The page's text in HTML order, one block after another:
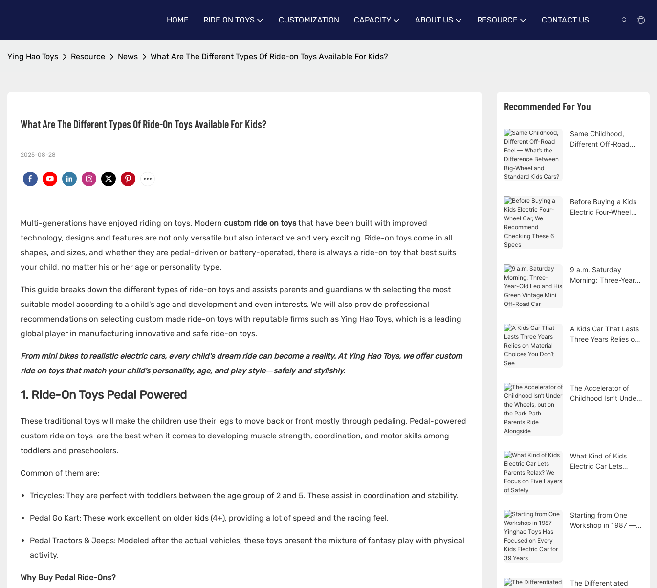
HOME RIDE ON TOYS CUSTOMIZATION CAPACITY ABOUT US RESOURCE CONTACT US
Ying Hao Toys Resource News What Are The Different Types Of Ride-on Toys Available For Kids?
What Are The Different Types Of Ride-On Toys Available For Kids?
2025-08-28
Multi-generations have enjoyed riding on toys. Modern custom ride on toysthat have been built with improved
technology, designs and features are not only versatile but also interactive and very exciting. Ride-on toys come in all
shapes, and sizes, and whether they are pedal-driven or battery-operated, there is always a ride-on toy that best suits
your child, no matter his or her age or personality type.
This guide breaks down the different types of ride-on toys and assists parents and guardians with selecting the most
suitable model according to a child's age and development and even interests. We will also provide professional
recommendations on selecting custom made ride-on toys with reputable firms such as Ying Hao Toys, which is a leading
global player in manufacturing innovative and safe ride-on toys.
From mini bikes to realistic electric cars, every child's dream ride can become a reality. At Ying Hao Toys, we offercustom
ride on toysthat match your child's personality, age, and play style—safely and stylishly.
1. Ride-On Toys Pedal Powered
These traditional toys will make the children use their legs to move back or front mostly through pedaling. Pedal-powered
custom ride on toys are the best when it comes to developing muscle strength, coordination, and motor skills among
toddlers and preschoolers.
Common of them are:
Tricycles: They are perfect with toddlers between the age group of 2 and 5. These assist in coordination and stability.
Pedal Go Kart: These work excellent on older kids (4+), providing a lot of speed and the racing feel.
Pedal Tractors & Jeeps: Modeled after the actual vehicles, these toys present the mixture of fantasy play with physical
activity.
Why Buy Pedal Ride-Ons?
Recommended For You
Same Childhood,
Different Off-Road
Before Buying a Kids
Electric Four-Wheel
9 a.m. Saturday
Morning: Three-Year-
A Kids Car That Lasts
Three Years Relies on
The Accelerator of
Childhood Isn’t Under
What Kind of Kids
Electric Car Lets
Starting from One
Workshop in 1987 —
The Differentiated